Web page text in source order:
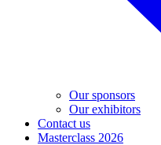
Our sponsors
Our exhibitors
Contact us
Masterclass 2026